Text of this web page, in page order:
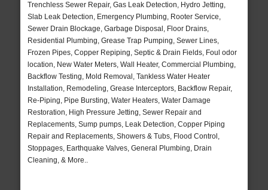
Trenchless Sewer Repair, Gas Leak Detection, Hydro Jetting,
Slab Leak Detection, Emergency Plumbing, Rooter Service,
Sewer Drain Blockage, Garbage Disposal, Floor Drains,
Residential Plumbing, Grease Trap Pumping, Sewer Lines,
Frozen Pipes, Copper Repiping, Septic & Drain Fields, Foul odor
location, New Water Meters, Wall Heater, Commercial Plumbing,
Backflow Testing, Mold Removal, Tankless Water Heater
Installation, Remodeling, Grease Interceptors, Backflow Repair,
Re-Piping, Pipe Bursting, Water Heaters, Water Damage
Restoration, High Pressure Jetting, Sewer Repair and
Replacements, Sump pumps, Leak Detection, Copper Piping
Repair and Replacements, Showers & Tubs, Flood Control,
Stoppages, Earthquake Valves, General Plumbing, Drain
Cleaning, & More..